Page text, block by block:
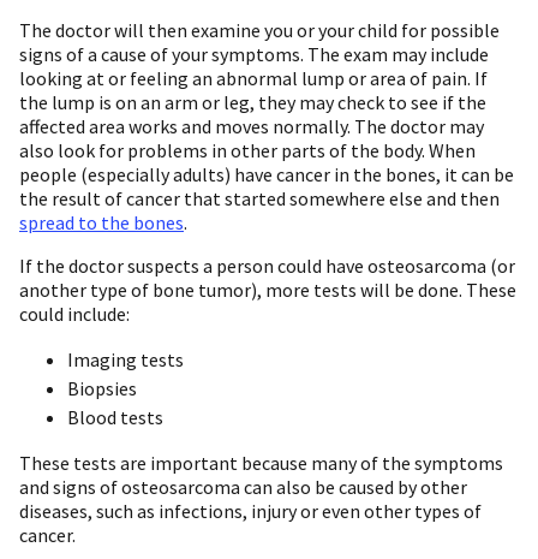
The doctor will then examine you or your child for possible
signs of a cause of your symptoms. The exam may include
looking at or feeling an abnormal lump or area of pain. If
the lump is on an arm or leg, they may check to see if the
affected area works and moves normally. The doctor may
also look for problems in other parts of the body. When
people (especially adults) have cancer in the bones, it can be
the result of cancer that started somewhere else and then
spread to the bones.
If the doctor suspects a person could have osteosarcoma (or
another type of bone tumor), more tests will be done. These
could include:
Imaging tests
Biopsies
Blood tests
These tests are important because many of the symptoms
and signs of osteosarcoma can also be caused by other
diseases, such as infections, injury or even other types of
cancer.